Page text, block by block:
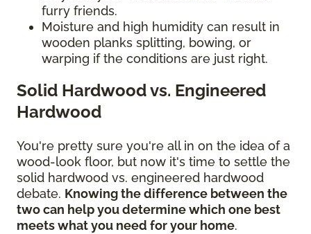
furry friends.
Moisture and high humidity can result in
wooden planks splitting, bowing, or
warping if the conditions are just right.
Solid Hardwood vs. Engineered
Hardwood
You're pretty sure you're all in on the idea of a
wood-look floor, but now it's time to settle the
solid hardwood vs. engineered hardwood
debate. Knowing the difference between the
two can help you determine which one best
meets what you need for your home.